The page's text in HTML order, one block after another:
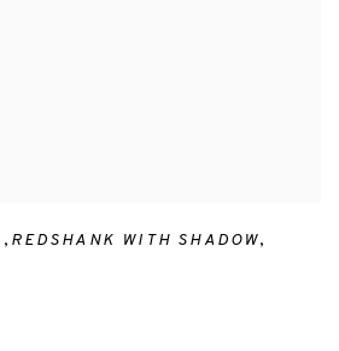
, REDSHANK WITH SHADOW,